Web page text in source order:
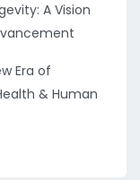
A Vision
Era of
& Human